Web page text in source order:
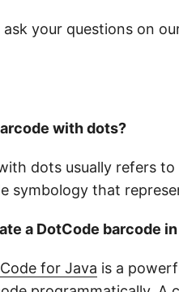
ask your questions on
with dots?
dots usually refers
symbology that
a DotCode barcode
for Java is a